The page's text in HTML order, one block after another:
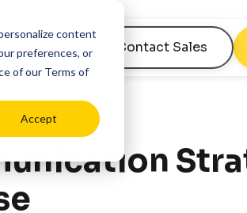
content
preferences, or
of our Terms of
Accept
Contact Sales